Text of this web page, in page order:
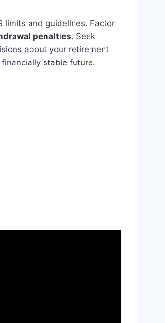
limits and guidelines. Factor
penalties. Seek
about your retirement
stable future.